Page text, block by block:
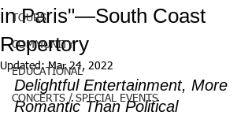
TOURS
COMMUNITY
EDUCATIONAL
CONCERTS / SPECIAL EVENTS
in Paris"—South Coast
Repertory
Updated:Mar 24, 2022
Delightful Entertainment, More
Romantic Than Political